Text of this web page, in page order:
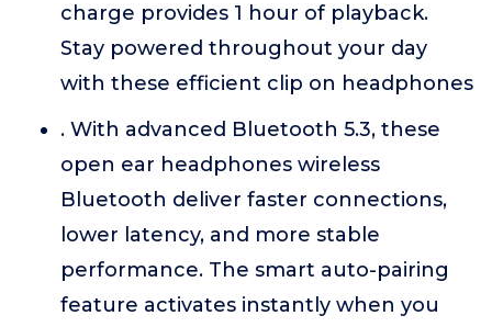
charge provides 1 hour of playback.
Stay powered throughout your day
with these efficient clip on headphones
. With advanced Bluetooth 5.3, these
open ear headphones wireless
Bluetooth deliver faster connections,
lower latency, and more stable
performance. The smart auto-pairing
feature activates instantly when you